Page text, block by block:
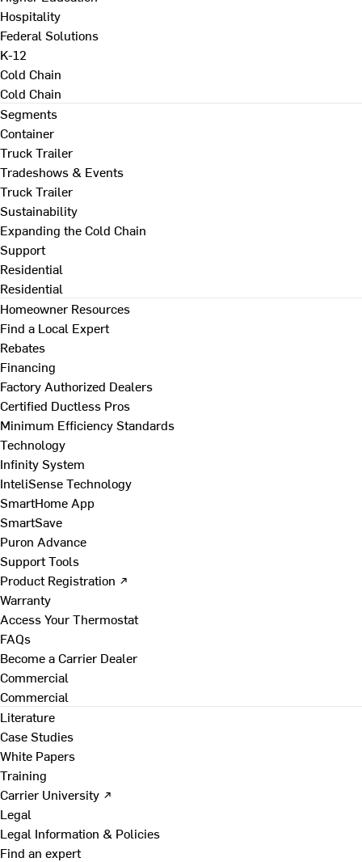
Hospitality
Federal Solutions
K-12
Cold Chain
Cold Chain
Segments
Container
Truck Trailer
Tradeshows & Events
Truck Trailer
Sustainability
Expanding the Cold Chain
Support
Residential
Residential
Homeowner Resources
Find a Local Expert
Rebates
Financing
Factory Authorized Dealers
Certified Ductless Pros
Minimum Efficiency Standards
Technology
Infinity System
InteliSense Technology
SmartHome App
SmartSave
Puron Advance
Support Tools
Product Registration ↗
Warranty
Access Your Thermostat
FAQs
Become a Carrier Dealer
Commercial
Commercial
Literature
Case Studies
White Papers
Training
Carrier University ↗
Legal
Legal Information & Policies
Find an expert